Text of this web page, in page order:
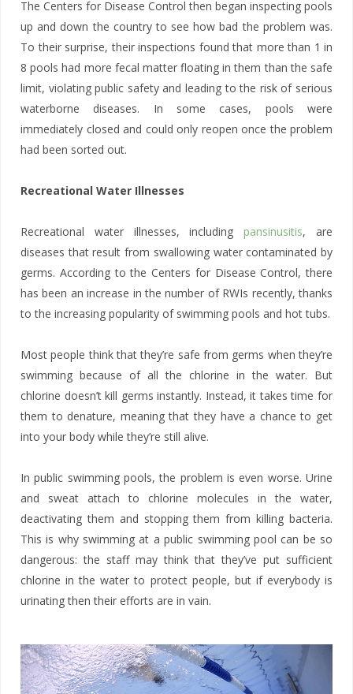
The Centers for Disease Control then began inspecting pools
up and down the country to see how bad the problem was.
To their surprise, their inspections found that more than 1 in
8 pools had more fecal matter floating in them than the safe
limit, violating public safety and leading to the risk of serious
waterborne diseases. In some cases, pools were
immediately closed and could only reopen once the problem
had been sorted out.
Recreational Water Illnesses
Recreational water illnesses, including pansinusitis, are
diseases that result from swallowing water contaminated by
germs. According to the Centers for Disease Control, there
has been an increase in the number of RWIs recently, thanks
to the increasing popularity of swimming pools and hot tubs.
Most people think that they’re safe from germs when they’re
swimming because of all the chlorine in the water. But
chlorine doesn’t kill germs instantly. Instead, it takes time for
them to denature, meaning that they have a chance to get
into your body while they’re still alive.
In public swimming pools, the problem is even worse. Urine
and sweat attach to chlorine molecules in the water,
deactivating them and stopping them from killing bacteria.
This is why swimming at a public swimming pool can be so
dangerous: the staff may think that they’ve put sufficient
chlorine in the water to protect people, but if everybody is
urinating then their efforts are in vain.